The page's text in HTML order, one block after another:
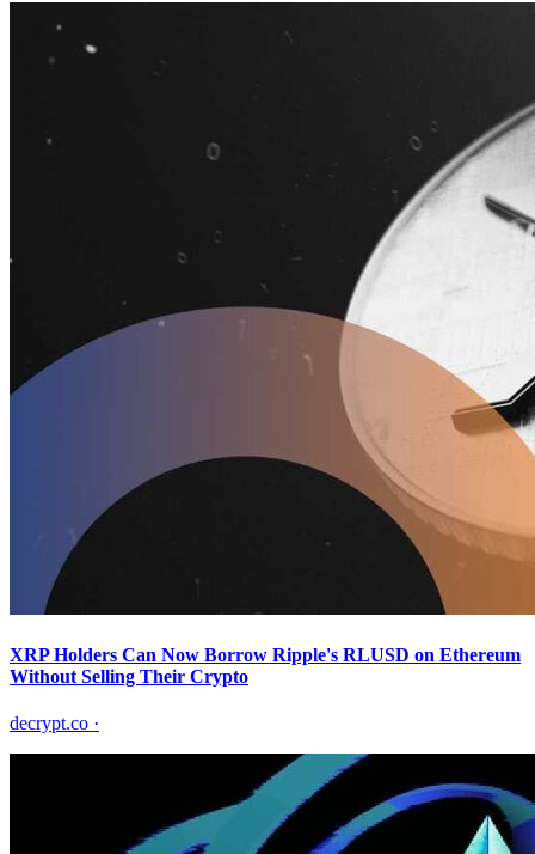
XRP Holders Can Now Borrow Ripple's RLUSD on Ethereum
Without Selling Their Crypto
decrypt.co ·